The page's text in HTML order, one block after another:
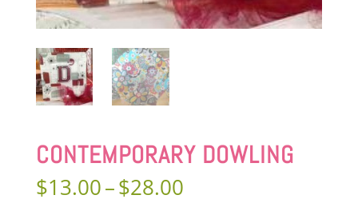
CONTEMPORARY DOWLING
$13.00–$28.00Price